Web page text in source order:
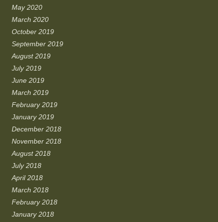
May 2020
March 2020
October 2019
September 2019
August 2019
July 2019
June 2019
March 2019
February 2019
January 2019
December 2018
November 2018
August 2018
July 2018
April 2018
March 2018
February 2018
January 2018